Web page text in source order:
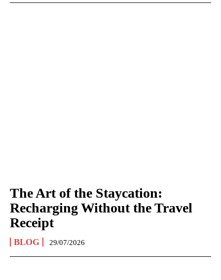
The Art of the Staycation:
Recharging Without the Travel
Receipt
BLOG 29/07/2026